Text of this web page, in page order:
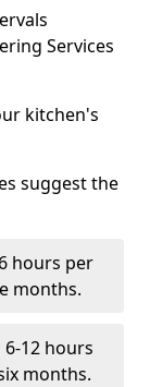
Services
kitchen's
suggest the
hours per
months.
12 hours
months.